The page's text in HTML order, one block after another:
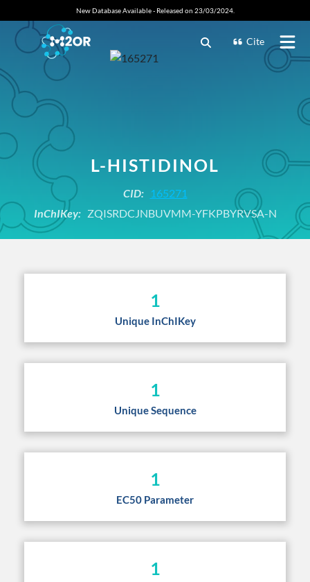
New Database Available - Released on 23/03/2024.
Cite
L-HISTIDINOL
CID:
165271
InChIKey:ZQISRDCJNBUVMM-YFKPBYRVSA-N
1
Unique InChIKey
1
Unique Sequence
1
EC50 Parameter
1